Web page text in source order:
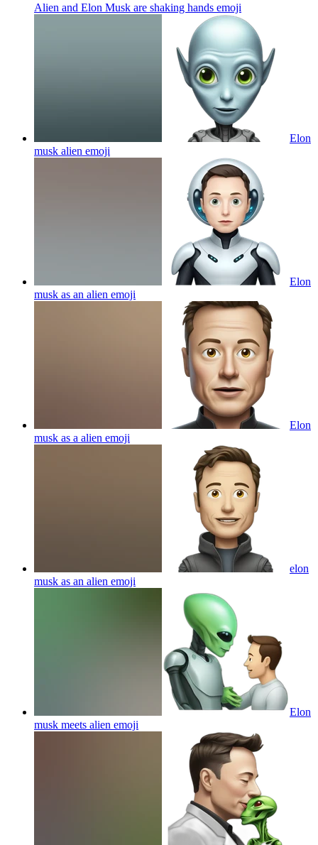
Alien and Elon Musk are shaking hands emoji
Elon
musk alien emoji
Elon
musk as an alien emoji
Elon
musk as a alien emoji
elon
musk as an alien emoji
Elon
musk meets alien emoji